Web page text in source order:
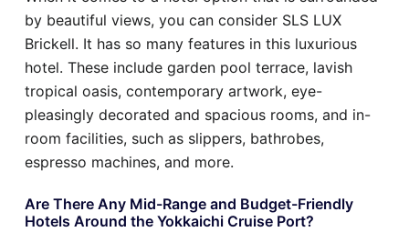
by beautiful views, you can consider SLS LUX
Brickell. It has so many features in this luxurious
hotel. These include garden pool terrace, lavish
tropical oasis, contemporary artwork, eye-
pleasingly decorated and spacious rooms, and in-
room facilities, such as slippers, bathrobes,
espresso machines, and more.
Are There Any Mid-Range and Budget-Friendly
Hotels Around the Yokkaichi Cruise Port?